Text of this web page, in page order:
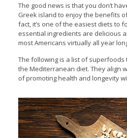
The good news is that you don’t
Greek island to enjoy the benefits
fact, it’s one of the easiest diets to
essential ingredients are delicious
most Americans virtually all year
The following is a list of
the Mediterranean diet. They align
of promoting health and longevity